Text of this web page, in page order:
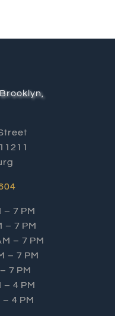
– 7 PM
– 7 PM
– 7 PM
– 7 PM
7 PM
4 PM
4 PM